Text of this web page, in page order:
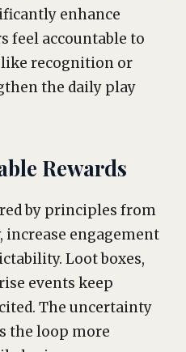
enhance
feel accountable to
like recognition or
the daily play
Rewards
by principles from
increase engagement
Loot boxes,
events keep
The uncertainty
the loop more